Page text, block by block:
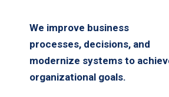
We improve business
processes, decisions, and
modernize systems to
organizational goals.